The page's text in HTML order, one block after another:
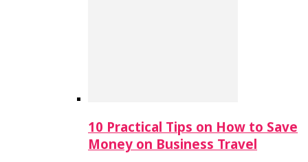
10 Practical Tips on How to Save
Money on Business Travel